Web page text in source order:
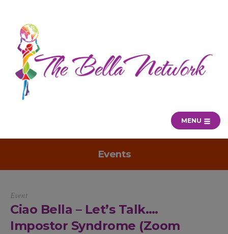
MENU
Events
Event
Ciao Bella – Let’s Talk….
Impostor Syndrome (Zoom